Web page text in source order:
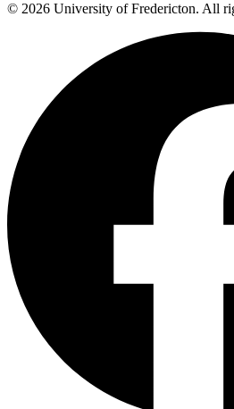
© 2026 University of Fredericton. All